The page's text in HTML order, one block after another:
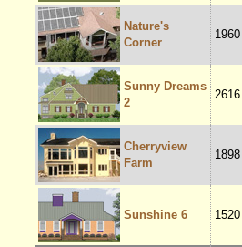
Nature's
Corner
1960
Sunny Dreams
2
2616
Cherryview
Farm
1898
Sunshine 6 1520